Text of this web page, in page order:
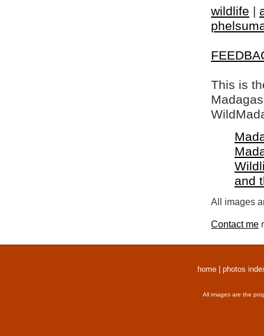
wildlife |
This is
and
All images
Contact me
home photos
All images are the